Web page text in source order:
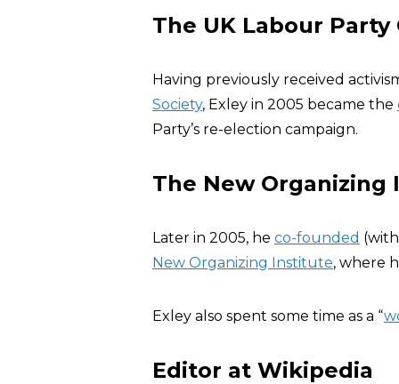
The UK Labour Party
Having previously received
Society, Exley in 2005 became the
Party’s re-election campaign.
The New Organizing
Later in 2005, he co-founded
New Organizing Institute, where
Exley also spent some time as a “
Editor at Wikipedia